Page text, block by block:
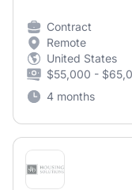
Contract
Remote
United States
$55,000 -
4 months